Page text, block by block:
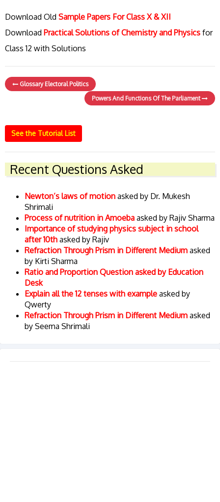
Download Old Sample Papers For Class X & XII
Download Practical Solutions of Chemistry and Physics for
Class 12 with Solutions
Glossary Electoral Politics
Powers And Functions Of The Parliament
See the Tutorial List
Recent Questions Asked
Newton’s laws of motion asked by Dr. Mukesh
Shrimali
Process of nutrition in Amoeba asked by Rajiv Sharma
Importance of studying physics subject in school
after 10th asked by Rajiv
Refraction Through Prism in Different Medium asked
by Kirti Sharma
Ratio and Proportion Question asked by Education
Desk
Explain all the 12 tenses with example asked by
Qwerty
Refraction Through Prism in Different Medium asked
by Seema Shrimali